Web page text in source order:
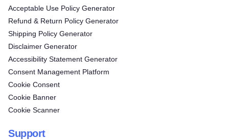
Acceptable Use Policy Generator
Refund & Return Policy Generator
Shipping Policy Generator
Disclaimer Generator
Accessibility Statement Generator
Consent Management Platform
Cookie Consent
Cookie Banner
Cookie Scanner
Support